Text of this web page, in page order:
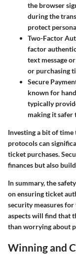
the browser
during the
protect
Two-Factor
factor
text message
or purchasing
Secure
known for
typically
making it safer
Investing a bit of time
protocols can
ticket purchases.
finances but also
In summary, the
on ensuring ticket
security measures
aspects will find that
than worrying about
Winning and